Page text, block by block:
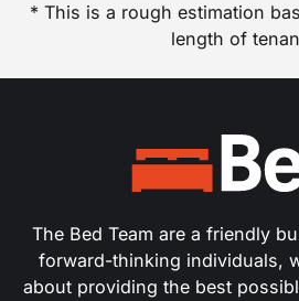
* This is a rough estimation
length of
The Bed Team are a friendly
forward-thinking individuals,
about providing the best